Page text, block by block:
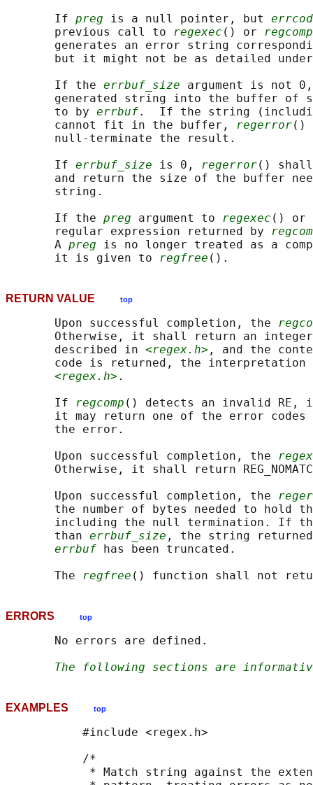
       If
preg is a null pointer, but
       previous call to
regexec () or regcomp
generates an error string
but it might not be as detailed
       If the
errbuf_size argument is not
generated string into the buffer of
       to by
errbuf.  If the string
       cannot fit in the buffer,
regerror()
       null-terminate the result.
       If
errbuf_size is 0, regerror()
and return the size of the buffer
       string.
       If the
preg argument to regexec () or
       regular expression returned by
       A
preg is no longer treated as a
       it is given to
regfree
RETURN VALUE top
       Upon successful completion, the
Otherwise, it shall return an
       described in
<regex.h> , and the
code is returned, the interpretation
<regex.h> .
       If
regcomp () detects an invalid RE, it
it may return one of the error
       the error.
       Upon successful completion, the
Otherwise, it shall return
       Upon successful completion, the
the number of bytes needed to hold
including the null termination. If
       than
errbuf_size , the string
errbuf has been truncated.
       The
regfree
ERRORS top
       No errors are defined.
The following sections are
EXAMPLES top
           #include <regex.h>
           /*
* Match string against the